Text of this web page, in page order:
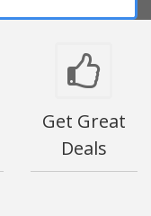
Get Great
Deals